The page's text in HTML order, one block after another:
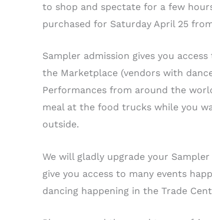
to shop and spectate for a few
purchased for Saturday April 25
Sampler admission gives you
the Marketplace (vendors with
Performances from around the
meal at the food trucks while you
outside.
We will gladly upgrade your
give you access to many events
dancing happening in the Trade